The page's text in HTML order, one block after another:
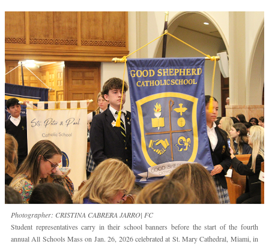
Photographer: CRISTINA CABRERA JARRO| FC
Student representatives carry in their school banners before the start of the fourth
annual All Schools Mass on Jan. 26, 2026 celebrated at St. Mary Cathedral, Miami, in